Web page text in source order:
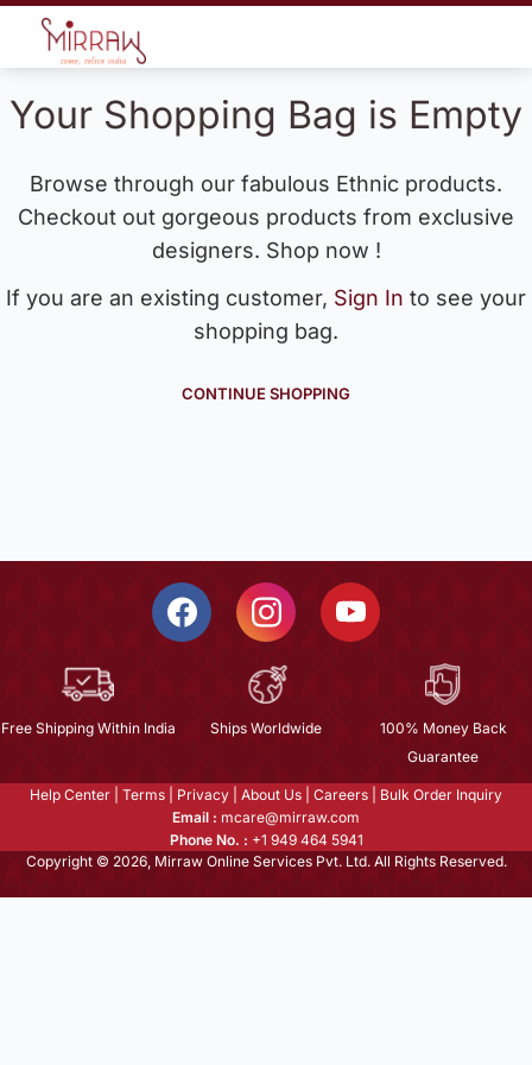
Your Shopping Bag is Empty
Browse through our fabulous Ethnic products.
Checkout out gorgeous products from exclusive
designers. Shop now !
If you are an existing customer, Sign In to see your
shopping bag.
CONTINUE SHOPPING
Free Shipping Within India Ships Worldwide
100% Money Back
Guarantee
Help Center Terms Privacy About Us Careers
Bulk Order Inquiry
Email : mcare@mirraw.com
Phone No. : +1 949 464 5941
Copyright © 2026, Mirraw Online Services Pvt. Ltd. All Rights Reserved.